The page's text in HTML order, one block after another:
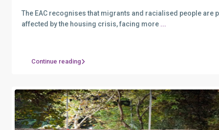
The EAC recognises that migrants and racialised people are
affected by the housing crisis, facing more ...
Continue reading